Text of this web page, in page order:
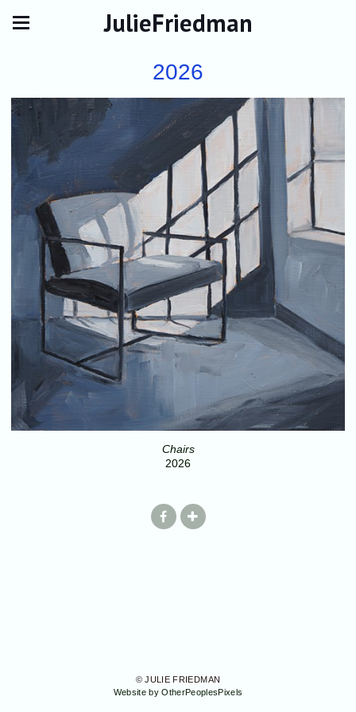
JulieFriedman
2026
Chairs
2026
© JULIE FRIEDMAN
Website by OtherPeoplesPixels